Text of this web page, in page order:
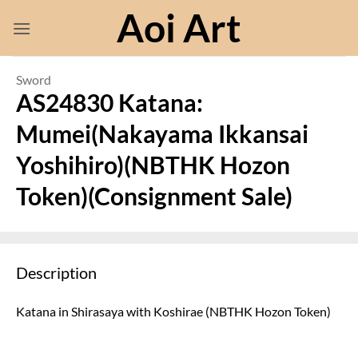
Aoi Art
Sword
AS24830 Katana:
Mumei(Nakayama Ikkansai
Yoshihiro)(NBTHK Hozon
Token)(Consignment Sale)
Description
Katana in Shirasaya with Koshirae (NBTHK Hozon Token)